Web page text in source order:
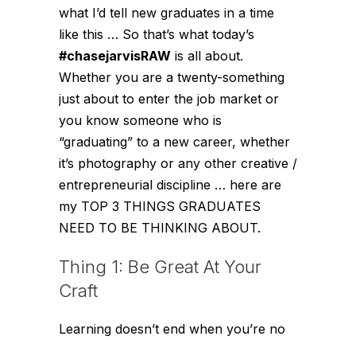
what I’d tell new graduates in a time
like this … So that’s what today’s
#chasejarvisRAW is all about.
Whether you are a twenty-something
just about to enter the job market or
you know someone who is
“graduating” to a new career, whether
it’s photography or any other creative /
entrepreneurial discipline … here are
my TOP 3 THINGS GRADUATES
NEED TO BE THINKING ABOUT.
Thing 1: Be Great At Your
Craft
Learning doesn’t end when you’re no